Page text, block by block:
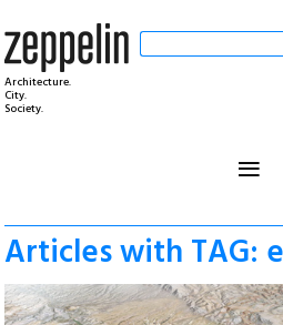
Architecture.
City.
Society.
≡
Articles with TAG: